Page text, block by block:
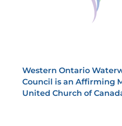
Western Ontario
Council is an Affirming
United Church of